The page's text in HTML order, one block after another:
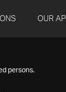
OUR API
persons.